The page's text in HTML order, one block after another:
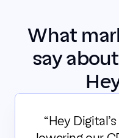
What
say
“Hey